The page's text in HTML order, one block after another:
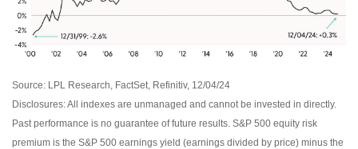
Source: LPL Research, FactSet, Refinitiv, 12/04/24
Disclosures: All indexes are unmanaged and cannot be invested in directly.
Past performance is no guarantee of future results. S&P 500 equity risk
premium is the S&P 500 earnings yield (earnings divided by price) minus the